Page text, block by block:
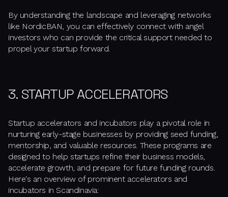
By understanding the landscape and leveraging networks
like NordicBAN, you can effectively connect with angel
investors who can provide the critical support needed to
propel your startup forward.
3. STARTUP ACCELERATORS
Startup accelerators and incubators play a pivotal role in
nurturing early-stage businesses by providing seed funding,
mentorship, and valuable resources. These programs are
designed to help startups refine their business models,
accelerate growth, and prepare for future funding rounds.
Here's an overview of prominent accelerators and
incubators in Scandinavia: